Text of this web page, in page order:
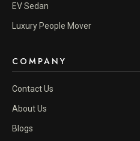
EV Sedan
Luxury People Mover
COMPANY
Contact Us
About Us
Blogs